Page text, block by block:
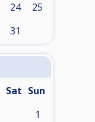
24 25
31
Sat Sun
1